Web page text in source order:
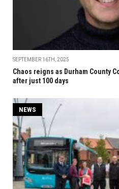
SEPTEMBER 16TH, 2025
Chaos reigns as Durham County
after just 100 days
NEWS